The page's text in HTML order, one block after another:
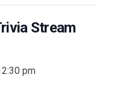
Stream
pm